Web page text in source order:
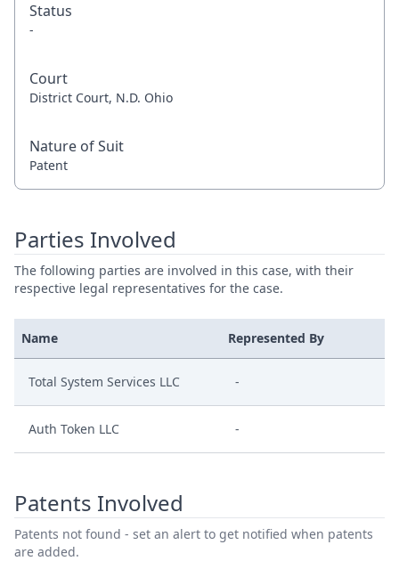
Status
-
Court
District Court, N.D. Ohio
Nature of Suit
Patent
Parties Involved
The following parties are involved in this case, with their
respective legal representatives for the case.
Name Represented By
Total System Services LLC -
Auth Token LLC -
Patents Involved
Patents not found - set an alert to get notified when patents
are added.